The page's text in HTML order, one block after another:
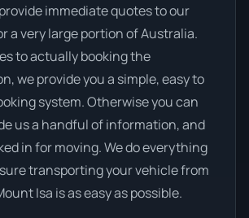
immediate quotes to our
a very large portion of Australia.
to actually booking the
we provide you a simple, easy to
system. Otherwise you can
us a handful of information, and
in for moving. We do everything
transporting your vehicle from
Isa is as easy as possible.